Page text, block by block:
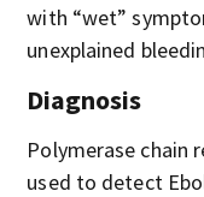
with “wet”
unexplained
Diagnosis
Polymerase chain
used to detect